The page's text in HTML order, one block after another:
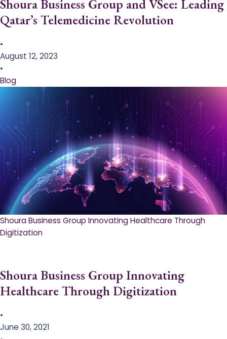
Shoura Business Group and VSee: Leading
Qatar’s Telemedicine Revolution
•
August 12, 2023
•
Blog
Shoura Business Group Innovating Healthcare Through
Digitization
Shoura Business Group Innovating
Healthcare Through Digitization
•
June 30, 2021